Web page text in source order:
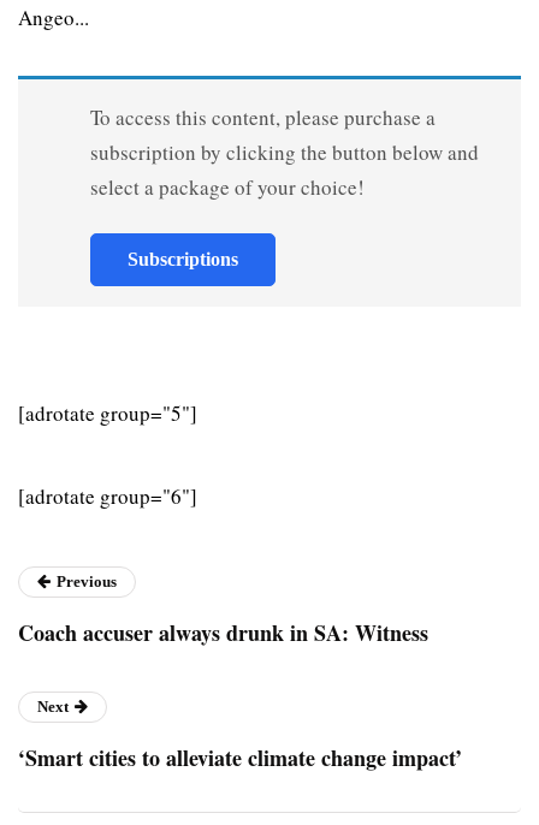
Angeo...
To access this content, please purchase a
subscription by clicking the button below and
select a package of your choice!
Subscriptions
[adrotate group="5"]
[adrotate group="6"]
Previous
Coach accuser always drunk in SA: Witness
Next
‘Smart cities to alleviate climate change impact’